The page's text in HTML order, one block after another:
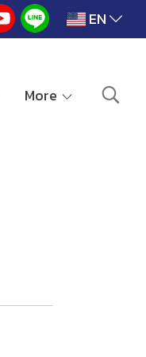
EN
More